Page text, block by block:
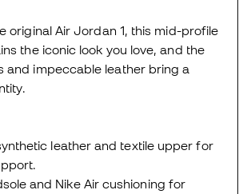
original Air Jordan 1, this mid-profile
the iconic look you love, and the
and impeccable leather bring a
leather and textile upper for
and Nike Air cushioning for